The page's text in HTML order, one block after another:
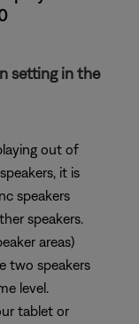
setting in the
out of
it is
speakers
speakers.
areas)
two speakers
level.
tablet or